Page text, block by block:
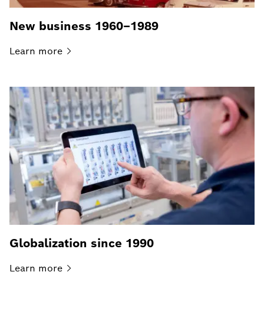
New business 1960–1989
Learn more
Globalization since 1990
Learn more